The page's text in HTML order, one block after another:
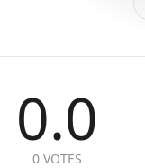
0.0
0 VOTES